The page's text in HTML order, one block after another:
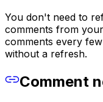
You don't need to
comments from
comments every
without a refresh.
Comment